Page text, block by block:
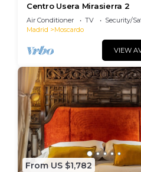
Centro Usera Mirasierra 2
Air Conditioner TV
Security/
Madrid
Moscardo
VIEW
From US $1,782